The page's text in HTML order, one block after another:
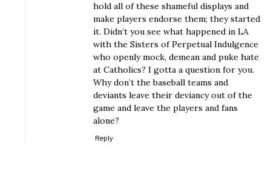
hold all of these shameful displays and
make players endorse them; they started
it. Didn’t you see what happened in LA
with the Sisters of Perpetual Indulgence
who openly mock, demean and puke hate
at Catholics? I gotta a question for you.
Why don’t the baseball teams and
deviants leave their deviancy out of the
game and leave the players and fans
alone?
Reply